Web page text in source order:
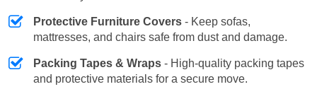
Protective Furniture Covers - Keep sofas,
mattresses, and chairs safe from dust and damage.
Packing Tapes & Wraps - High-quality packing tapes
and protective materials for a secure move.